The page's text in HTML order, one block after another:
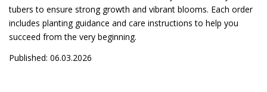
tubers to ensure strong growth and vibrant blooms. Each order
includes planting guidance and care instructions to help you
succeed from the very beginning.
Published: 06.03.2026